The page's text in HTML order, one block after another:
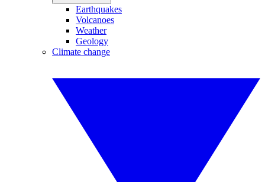
Earthquakes
Volcanoes
Weather
Geology
Climate change